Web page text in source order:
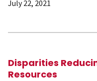
July 22, 2021
Disparities
Resources